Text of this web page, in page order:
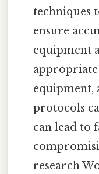
techniques
ensure
equipment
equipment,
protocols
can lead to
research